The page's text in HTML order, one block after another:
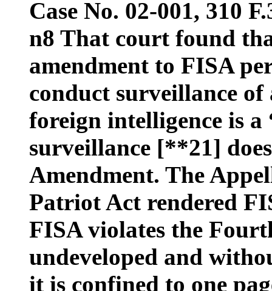
Case No. 02-001, 310
n8 That court found
amendment to FISA
conduct surveillance
foreign intelligence is
surveillance [**21]
Amendment. The
Patriot Act rendered
FISA violates the
undeveloped and
it is confined to one